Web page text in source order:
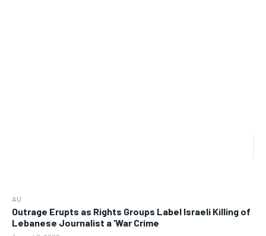
AU
Outrage Erupts as Rights Groups Label Israeli Killing of
Lebanese Journalist a ‘War Crime